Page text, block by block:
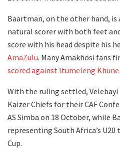
Baartman, on the other hand, is
natural scorer with both feet
score with his head despite his
AmaZulu. Many Amakhosi fans
scored against Itumeleng
With the ruling settled,
Kaizer Chiefs for their CAF
AS Simba on 18 October, while
representing South Africa’s U20
Cup.